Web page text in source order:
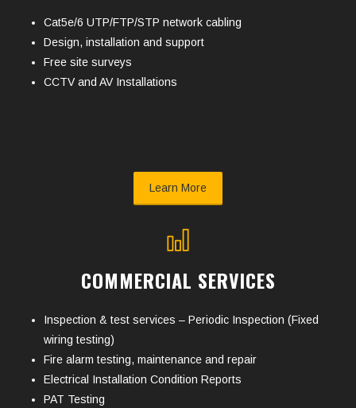
Cat5e/6 UTP/FTP/STP network cabling
Design, installation and support
Free site surveys
CCTV and AV Installations
Learn More
COMMERCIAL SERVICES
Inspection & test services – Periodic Inspection (Fixed
wiring testing)
Fire alarm testing, maintenance and repair
Electrical Installation Condition Reports
PAT Testing